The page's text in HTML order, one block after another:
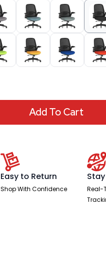
Add To Cart
Easy to Return
Shop With Confidence
Real-